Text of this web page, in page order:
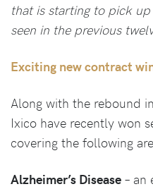
that is starting to pick up
seen in the previous
Exciting new contract
Along with the rebound
Ixico have recently won
covering the following
Alzheimer’s Disease – an